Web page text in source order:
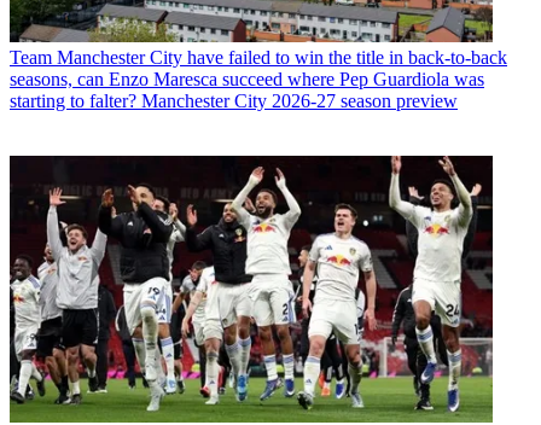
Team Manchester City have failed to win the title in back-to-back
seasons, can Enzo Maresca succeed where Pep Guardiola was
starting to falter? Manchester City 2026-27 season preview